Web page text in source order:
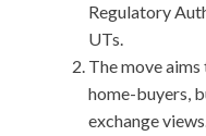
Regulatory
UTs.
The move
home-buyers,
exchange